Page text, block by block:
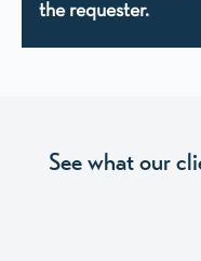
the requester.
See what our